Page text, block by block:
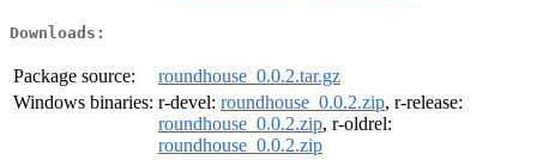
Downloads:
Package source:
roundhouse_0.0.2.tar.gz
Windows binaries: r-devel: roundhouse_0.0.2.zip, r-release:
roundhouse_0.0.2.zip, r-oldrel:
roundhouse_0.0.2.zip